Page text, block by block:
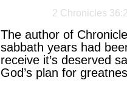
2 Chronicles
The author of
sabbath years had
receive it’s deserved
God’s plan for